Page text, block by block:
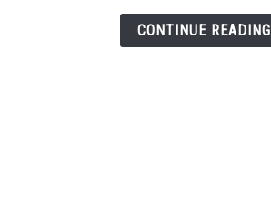
CONTINUE READING